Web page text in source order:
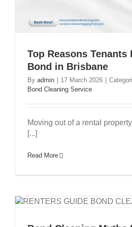
Top Reasons Tenants
Bond in Brisbane
By admin 17 March 2026
Bond Cleaning Service
Moving out of a rental
[...]
Read More